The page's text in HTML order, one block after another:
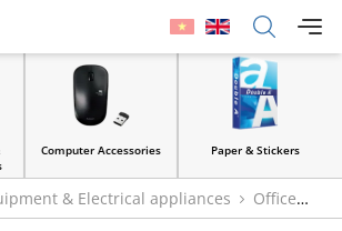
Computer Accessories Paper & Stickers
& Electrical appliances
Office
Air purifier